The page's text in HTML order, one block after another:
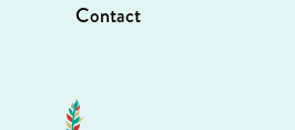
Contact